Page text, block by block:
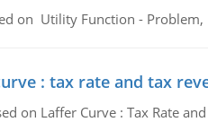
on Utility Function -
: tax rate and tax
on Laffer Curve : Tax Rate